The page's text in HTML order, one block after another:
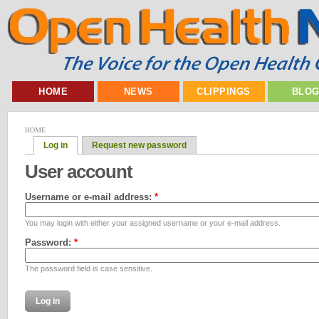
HOME NEWS CLIPPINGS
HOME
Log in Request new password
User account
Username or e-mail address: *
You may login with either your assigned username or your e-mail address.
Password: *
The password field is case sensitive.